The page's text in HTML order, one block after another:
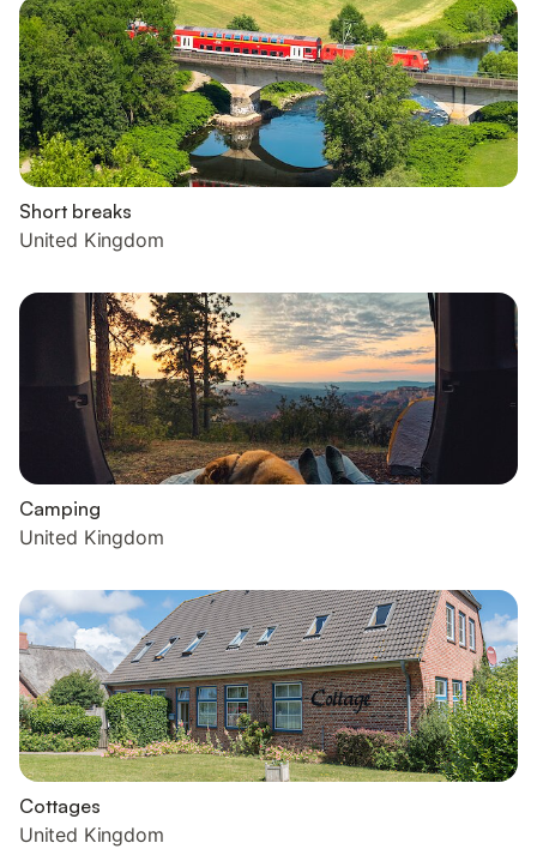
Short breaks
United Kingdom
Camping
United Kingdom
Cottages
United Kingdom